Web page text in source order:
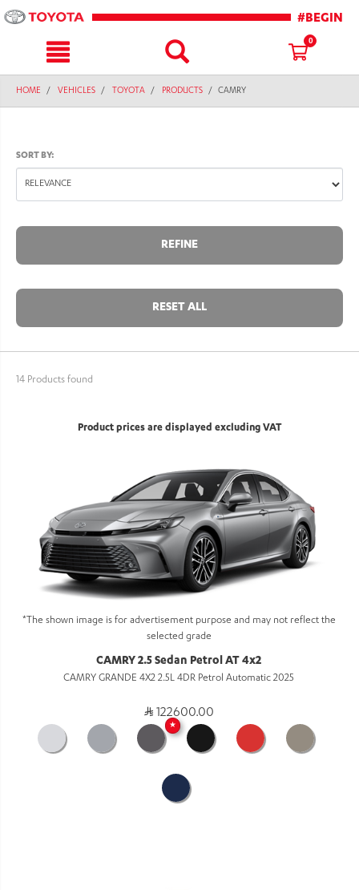
text.skipToContent
text.skipToNavigation
#BEGIN
0
HOME VEHICLES TOYOTA PRODUCTS CAMRY
SORT BY:
REFINE
RESET ALL
14 Products found
Product prices are displayed excluding VAT
*The shown image is for advertisement purpose and may not reflect the
selected grade
CAMRY 2.5 Sedan Petrol AT 4x2
CAMRY GRANDE 4X2 2.5L 4DR Petrol Automatic 2025
122600.00
★